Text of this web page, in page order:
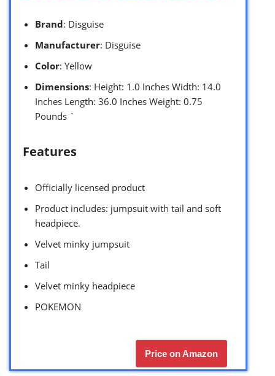
Brand: Disguise
Manufacturer: Disguise
Color: Yellow
Dimensions: Height: 1.0 Inches Width: 14.0
Inches Length: 36.0 Inches Weight: 0.75
Pounds `
Features
Officially licensed product
Product includes: jumpsuit with tail and soft
headpiece.
Velvet minky jumpsuit
Tail
Velvet minky headpiece
POKEMON
Price on Amazon